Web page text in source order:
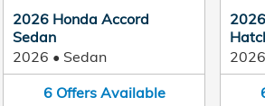
2026 Honda Accord
Sedan
2026 • Sedan
6 Offers Available
2026